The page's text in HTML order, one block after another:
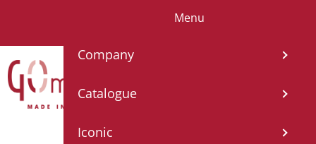
IT EN
Menu
Company
Catalogue
Iconic